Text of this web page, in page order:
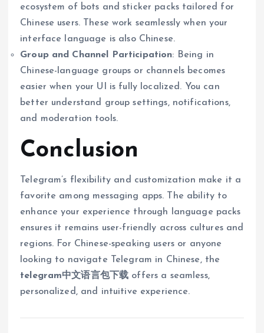
ecosystem of bots and sticker packs tailored for
Chinese users. These work seamlessly when your
interface language is also Chinese.
Group and Channel Participation: Being in
Chinese-language groups or channels becomes
easier when your UI is fully localized. You can
better understand group settings, notifications,
and moderation tools.
Conclusion
Telegram’s flexibility and customization make it a
favorite among messaging apps. The ability to
enhance your experience through language packs
ensures it remains user-friendly across cultures and
regions. For Chinese-speaking users or anyone
looking to navigate Telegram in Chinese, the
telegram中文语言包下载 offers a seamless,
personalized, and intuitive experience.